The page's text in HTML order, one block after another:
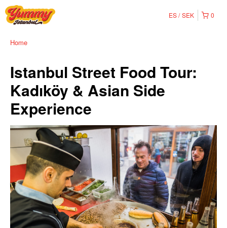
0
ES SEK
Home
Istanbul Street Food Tour:
Kadıköy & Asian Side
Experience